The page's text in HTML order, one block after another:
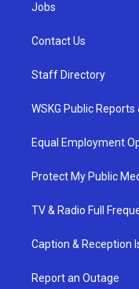
Jobs
Contact Us
Staff Directory
WSKG Public Reports
Equal Employment
Protect My Public
TV & Radio Full
Caption & Reception
Report an Outage